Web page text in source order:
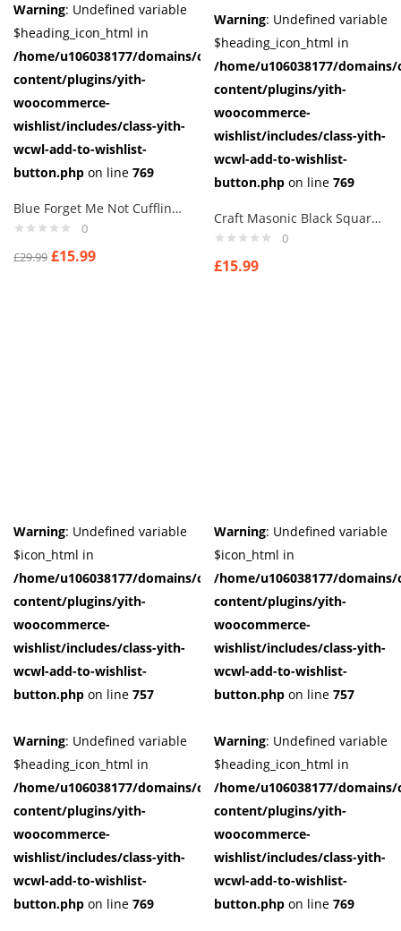
Warning: Undefined variable
$heading_icon_html in
/home/u106038177/domains/cuffberts.com/public_html/wp-
content/plugins/yith-
woocommerce-
wishlist/includes/class-yith-
wcwl-add-to-wishlist-
button.php on line 769
Blue Forget Me Not Cufflinks masonic freemasons crystal flower aj7
0
£29.99 £15.99
Warning: Undefined variable
$heading_icon_html in
/home/u106038177/
content/plugins/yith-
woocommerce-
wishlist/includes/class-yith-
wcwl-add-to-wishlist-
button.php on line 769
Craft Masonic Black Square & Compass Design Tie Regalia Masons Gift
0
£15.99
Warning: Undefined variable
$icon_html in
/home/u106038177/domains/cuffberts.com/public_html/wp-
content/plugins/yith-
woocommerce-
wishlist/includes/class-yith-
wcwl-add-to-wishlist-
button.php on line 757
Warning: Undefined variable
$heading_icon_html in
/home/u106038177/domains/cuffberts.com/public_html/wp-
content/plugins/yith-
woocommerce-
wishlist/includes/class-yith-
wcwl-add-to-wishlist-
button.php on line 769
Warning: Undefined variable
$icon_html in
/home/u106038177/
content/plugins/yith-
woocommerce-
wishlist/includes/class-yith-
wcwl-add-to-wishlist-
button.php on line 757
Warning: Undefined variable
$heading_icon_html in
/home/u106038177/
content/plugins/yith-
woocommerce-
wishlist/includes/class-yith-
wcwl-add-to-wishlist-
button.php on line 769